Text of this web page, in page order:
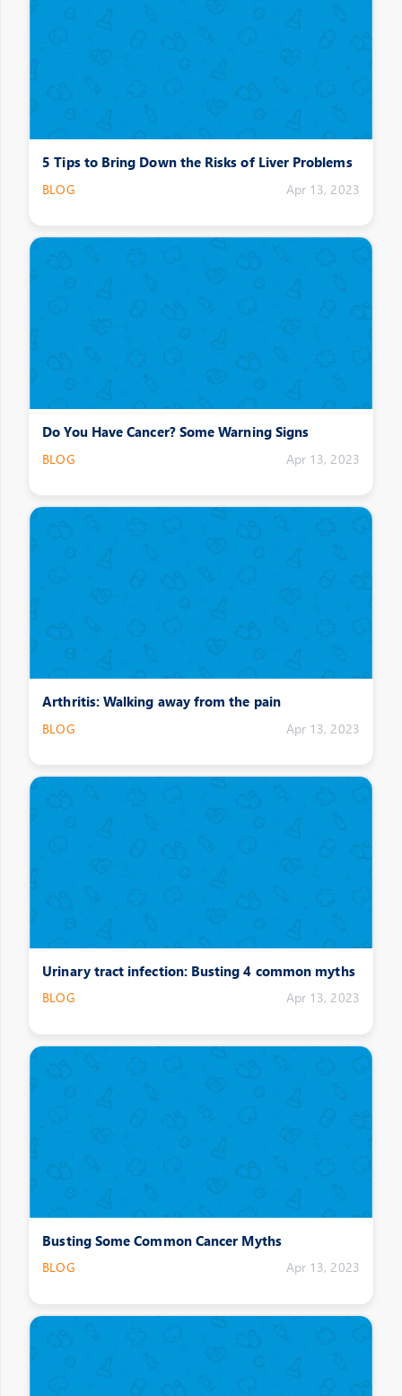
5 Tips to Bring Down the Risks of Liver Problems
BLOG Apr 13, 2023
Do You Have Cancer? Some Warning Signs
BLOG Apr 13, 2023
Arthritis: Walking away from the pain
BLOG Apr 13, 2023
Urinary tract infection: Busting 4 common myths
BLOG Apr 13, 2023
Busting Some Common Cancer Myths
BLOG Apr 13, 2023